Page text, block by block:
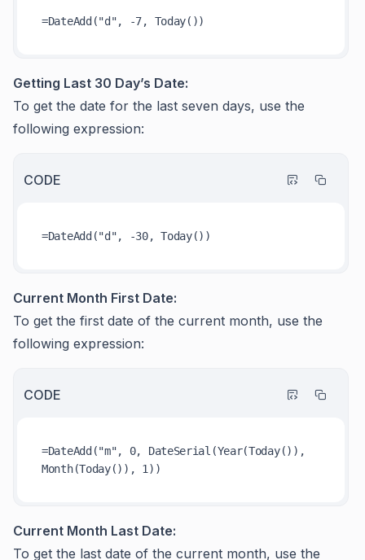
Getting Last 30 Day’s Date:
To get the date for the last seven days, use the
following expression:
CODE
Current Month First Date:
To get the first date of the current month, use the
following expression:
CODE
=DateAdd("m", 0, DateSerial(Year(Today()),
Current Month Last Date:
To get the last date of the current month, use the